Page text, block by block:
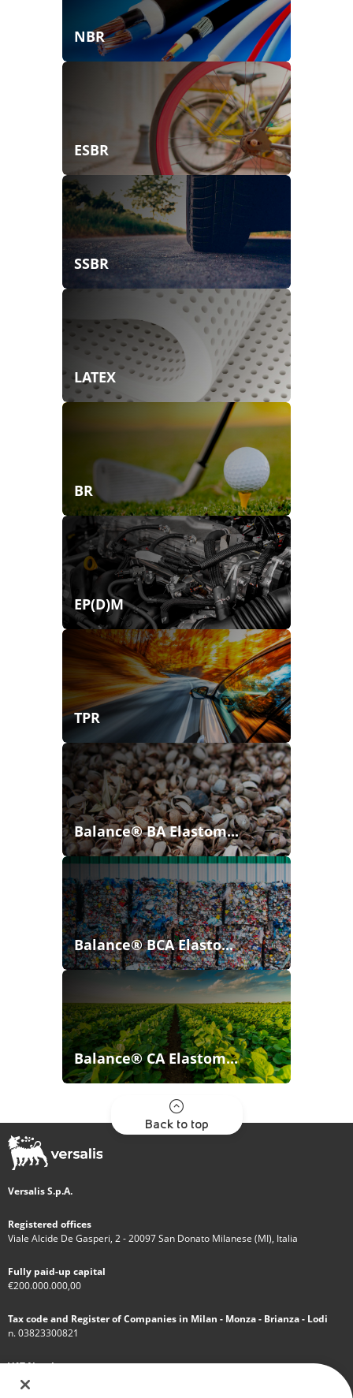
NBR
ESBR
SSBR
LATEX
BR
EP(D)M
TPR
Balance® BA Elastom...
Balance® BCA Elasto...
Balance® CA Elastom...
Back to top
Versalis S.p.A.
Registered offices
Viale Alcide De Gasperi, 2 - 20097 San Donato Milanese (MI), Italia
Fully paid-up capital
€200.000.000,00
Tax code and Register of Companies in Milan - Monza - Brianza - Lodi
n. 03823300821
VAT Number
IT 01768800748 - R.E.A. Milano n.1351279